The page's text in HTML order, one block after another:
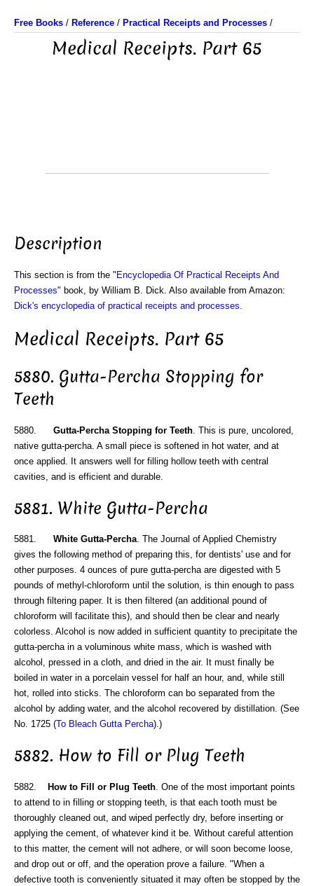
Free Books / Reference / Practical Receipts and Processes /
Medical Receipts. Part 65
Description
This section is from the " Encyclopedia Of Practical Receipts And
Processes" book, by William B. Dick. Also available from Amazon:
Dick's encyclopedia of practical receipts and processes
Medical Receipts. Part 65
5880. Gutta-Percha Stopping for
Teeth
5880. Gutta-Percha Stopping for Teeth . This is pure, uncolored,
native gutta-percha. A small piece is softened in hot water, and at
once applied. It answers well for filling hollow teeth with central
cavities, and is efficient and durable.
5881. White Gutta-Percha
5881. White Gutta-Percha. The Journal of Applied Chemistry
gives the following method of preparing this, for dentists' use and for
other purposes. 4 ounces of pure gutta-percha are digested with 5
pounds of methyl-chloroform until the solution, is thin enough to pass
through filtering paper. It is then filtered (an additional pound of
chloroform will facilitate this), and should then be clear and nearly
colorless. Alcohol is now added in sufficient quantity to precipitate the
gutta-percha in a voluminous white mass, which is washed with
alcohol, pressed in a cloth, and dried in the air. It must finally be
boiled in water in a porcelain vessel for half an hour, and, while still
hot, rolled into sticks. The chloroform can bo separated from the
alcohol by adding water, and the alcohol recovered by distillation. (See
No. 1725 (To Bleach Gutta Percha).)
5882. How to Fill or Plug Teeth
5882. How to Fill or Plug Teeth. One of the most important points
to attend to in filling or stopping teeth, is that each tooth must be
thoroughly cleaned out, and wiped perfectly dry, before inserting or
applying the cement, of whatever kind it be. Without careful attention
to this matter, the cement will not adhere, or will soon become loose,
and drop out or off, and the operation prove a failure. "When a
defective tooth is conveniently situated it may often be stopped by the